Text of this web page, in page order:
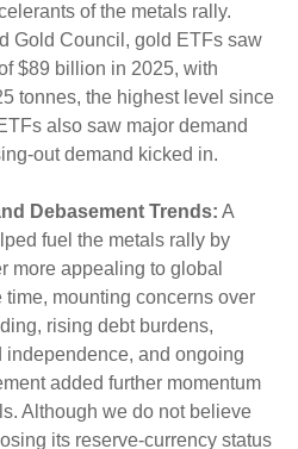
of the metals rally.
Gold Council, gold ETFs saw
$89 billion in 2025, with
tonnes, the highest level since
also saw major demand
out demand kicked in.
Debasement Trends: A
fuel the metals rally by
more appealing to global
time, mounting concerns over
rising debt burdens,
and ongoing
added further momentum
Although we do not believe
its reserve‑currency status